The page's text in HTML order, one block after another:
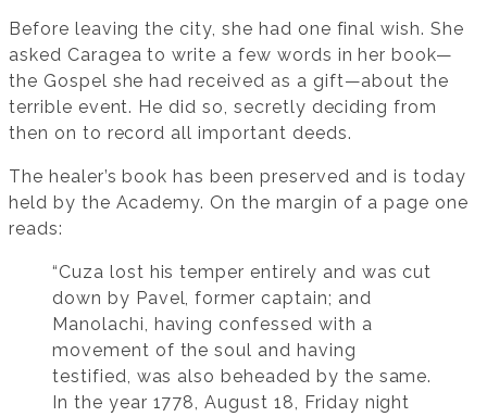
Before leaving the city, she had one final wish. She
asked Caragea to write a few words in her book—
the Gospel she had received as a gift—about the
terrible event. He did so, secretly deciding from
then on to record all important deeds.
The healer’s book has been preserved and is today
held by the Academy. On the margin of a page one
reads:
“Cuza lost his temper entirely and was cut
down by Pavel, former captain; and
Manolachi, having confessed with a
movement of the soul and having
testified, was also beheaded by the same.
In the year 1778, August 18, Friday night